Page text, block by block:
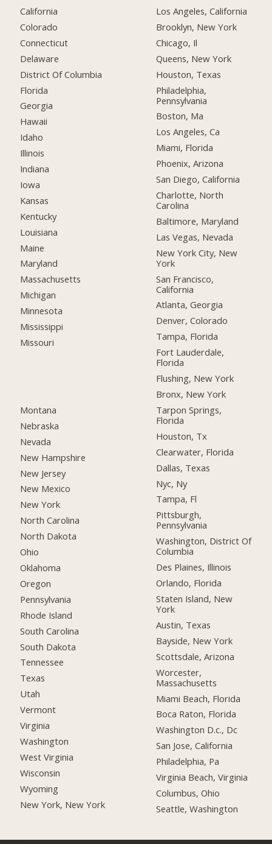
California
Colorado
Connecticut
Delaware
District Of Columbia
Florida
Georgia
Hawaii
Idaho
Illinois
Indiana
Iowa
Kansas
Kentucky
Louisiana
Maine
Maryland
Massachusetts
Michigan
Minnesota
Mississippi
Missouri
Montana
Nebraska
Nevada
New Hampshire
New Jersey
New Mexico
New York
North Carolina
North Dakota
Ohio
Oklahoma
Oregon
Pennsylvania
Rhode Island
South Carolina
South Dakota
Tennessee
Texas
Utah
Vermont
Virginia
Washington
West Virginia
Wisconsin
Wyoming
New York, New York
Los Angeles, California
Brooklyn, New York
Chicago, Il
Queens, New York
Houston, Texas
Philadelphia,
Pennsylvania
Boston, Ma
Los Angeles, Ca
Miami, Florida
Phoenix, Arizona
San Diego, California
Charlotte, North
Carolina
Baltimore, Maryland
Las Vegas, Nevada
New York City, New
York
San Francisco,
California
Atlanta, Georgia
Denver, Colorado
Tampa, Florida
Fort Lauderdale,
Florida
Flushing, New York
Bronx, New York
Tarpon Springs,
Florida
Houston, Tx
Clearwater, Florida
Dallas, Texas
Nyc, Ny
Tampa, Fl
Pittsburgh,
Pennsylvania
Washington, District Of
Columbia
Des Plaines, Illinois
Orlando, Florida
Staten Island, New
York
Austin, Texas
Bayside, New York
Scottsdale, Arizona
Worcester,
Massachusetts
Miami Beach, Florida
Boca Raton, Florida
Washington D.c., Dc
San Jose, California
Philadelphia, Pa
Virginia Beach, Virginia
Columbus, Ohio
Seattle, Washington